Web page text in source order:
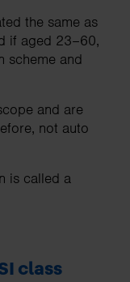
the same as
if aged 23–60,
scheme and
and are
not auto
is called a
class